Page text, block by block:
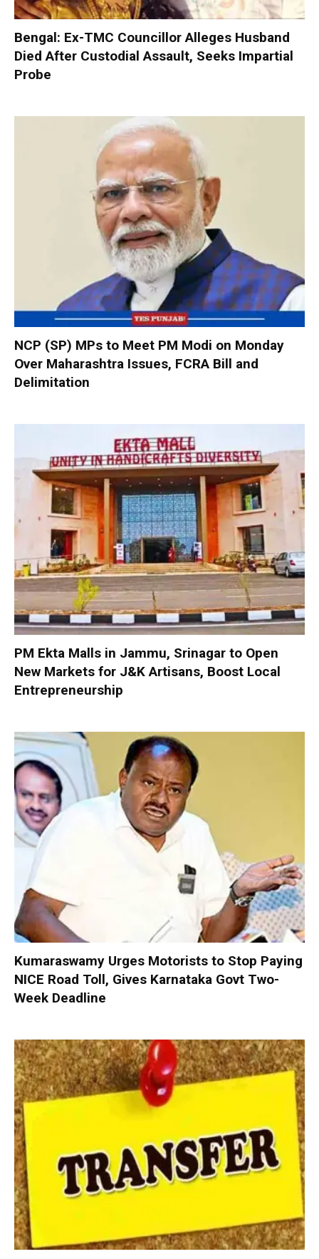
Bengal: Ex-TMC Councillor Alleges Husband
Died After Custodial Assault, Seeks Impartial
Probe
NCP (SP) MPs to Meet PM Modi on Monday
Over Maharashtra Issues, FCRA Bill and
Delimitation
PM Ekta Malls in Jammu, Srinagar to Open
New Markets for J&K Artisans, Boost Local
Entrepreneurship
Kumaraswamy Urges Motorists to Stop Paying
NICE Road Toll, Gives Karnataka Govt Two-
Week Deadline